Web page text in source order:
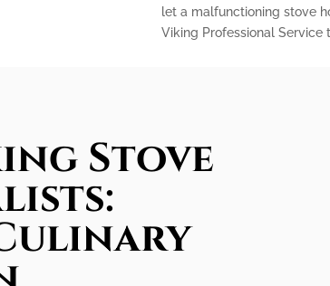
let a malfunctioning stove
Viking Professional
Stove